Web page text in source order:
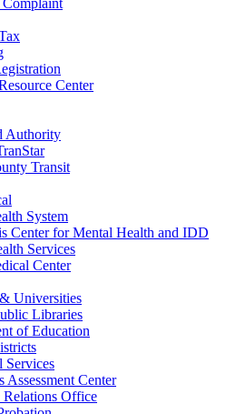
Center
Authority
Transit
System
Center for Mental Health and IDD
Services
Center
Universities
Libraries
of Education
Services
Assessment Center
Relations Office